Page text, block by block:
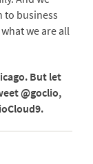
to business
we are all
But let
@goclio,